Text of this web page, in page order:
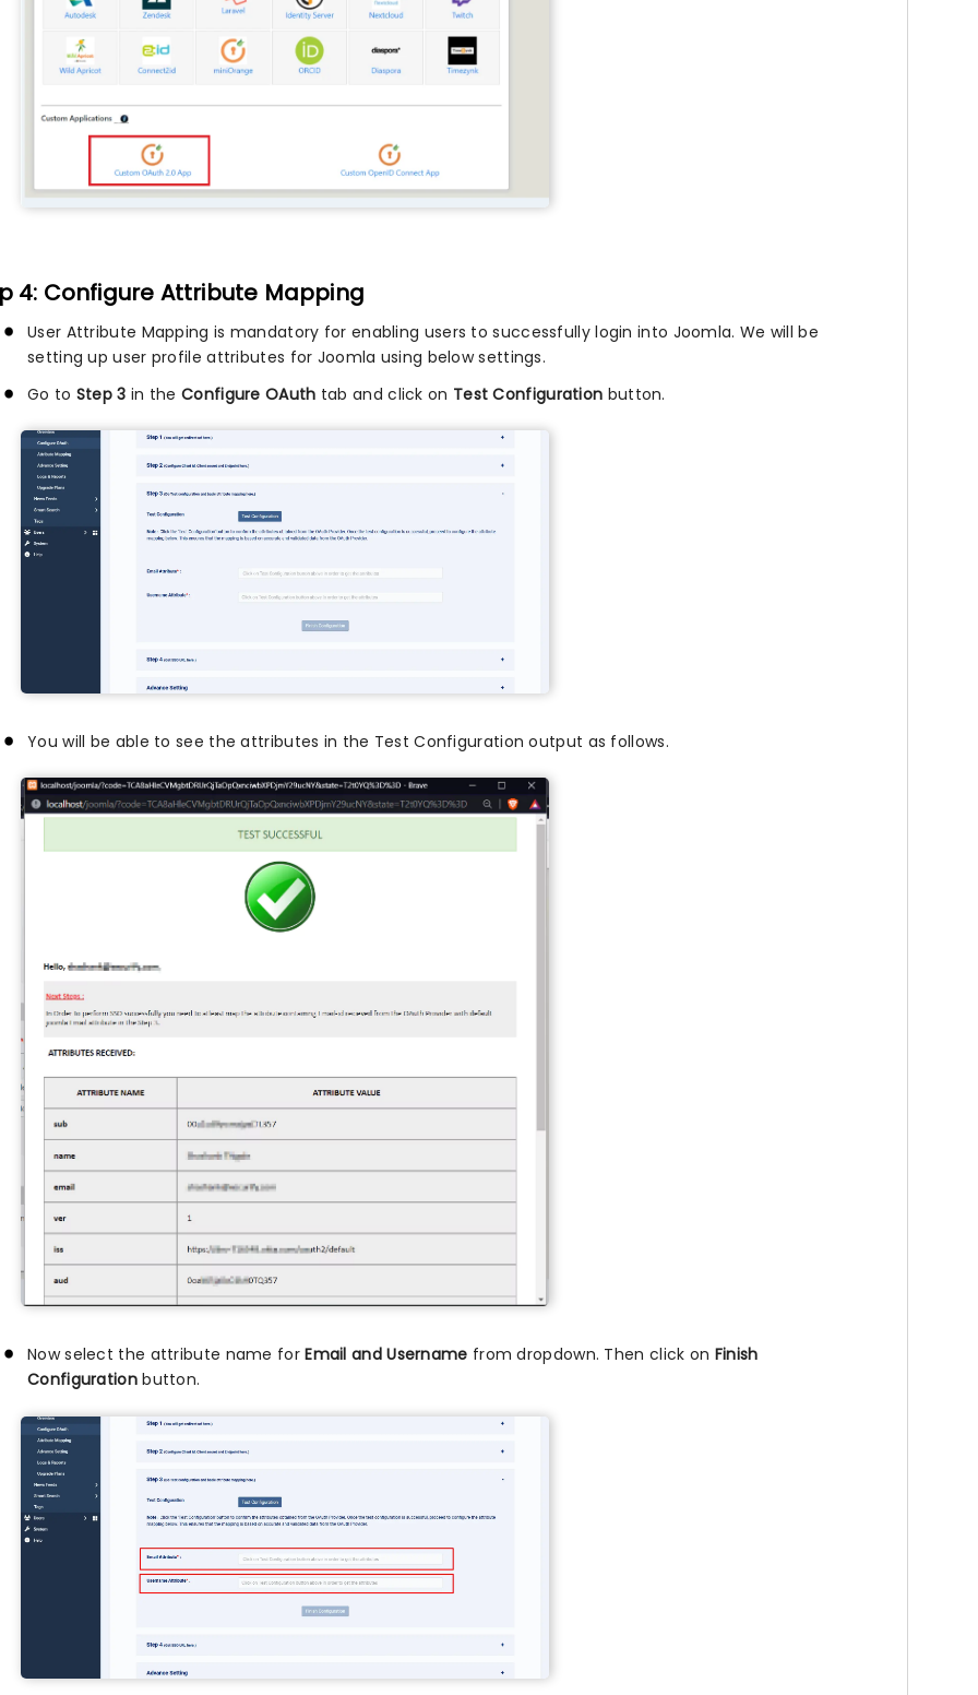
4: Configure Attribute Mapping
User Attribute Mapping is mandatory for enabling users to successfully login into Joomla. We will be
setting up user profile attributes for Joomla using below settings.
Go to Step 3 in theConfigure OAuth tab and click on Test Configuration button.
You will be able to see the attributes in the Test Configuration output as follows.
Now select the attribute name forEmail and Username from dropdown. Then click on Finish
Configurationbutton.